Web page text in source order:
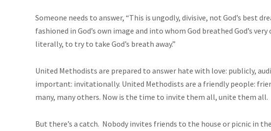
Someone needs to answer, “This is ungodly, divisive, not God’s best
fashioned in God’s own image and into whom God breathed God’s
literally, to try to take God’s breath away.”
United Methodists are prepared to answer hate with love: publicly,
important: invitationally. United Methodists are a friendly people:
many, many others. Now is the time to invite them all, unite them all.
But there’s a catch. Nobody invites friends to the house or picnic in